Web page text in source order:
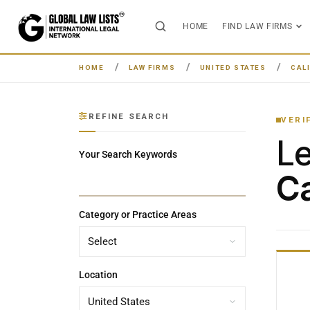
HOME FIND LAW FIRMS
HOME LAW FIRMS UNITED STATES
REFINE SEARCH
Your Search Keywords
Category or Practice Areas
Location